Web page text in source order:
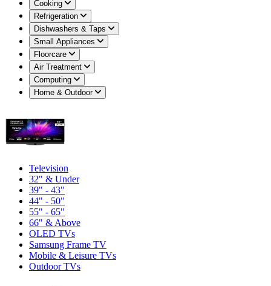
Cooking
Refrigeration
Dishwashers & Taps
Small Appliances
Floorcare
Air Treatment
Computing
Home & Outdoor
Television
32" & Under
39" - 43"
44" - 50"
55" - 65"
66" & Above
OLED TVs
Samsung Frame TV
Mobile & Leisure TVs
Outdoor TVs